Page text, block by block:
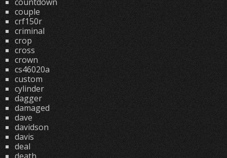
couple
crf150r
criminal
crop
cross
crown
cs46020a
custom
cylinder
dagger
damaged
dave
davidson
davis
deal